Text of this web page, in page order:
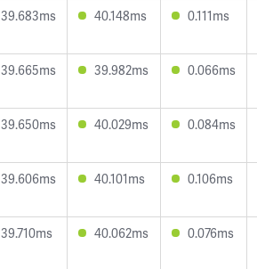
39.683ms 40.148ms 0.111ms
39.665ms 39.982ms 0.066ms
39.650ms 40.029ms 0.084ms
39.606ms 40.101ms 0.106ms
39.710ms 40.062ms 0.076ms